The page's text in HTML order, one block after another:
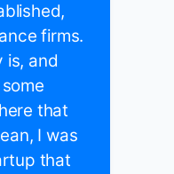
firms.
is, and
that
I was
that